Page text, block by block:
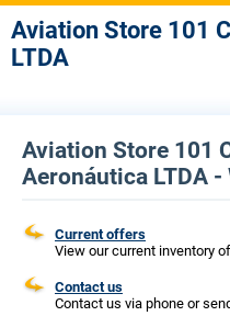
Aviation Store 101
LTDA
Aviation Store 101
Aeronáutica LTDA -
Current offers
View our current inventory
Contact us
Contact us via phone or